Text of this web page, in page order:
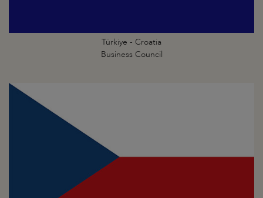
Türkiye - Croatia
Business Council